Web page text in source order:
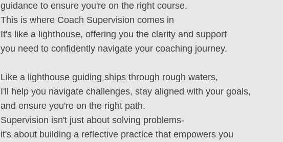
guidance to ensure you're on the right course.
This is where Coach Supervision comes in
It's like a lighthouse, offering you the clarity and support
you need to confidently navigate your coaching journey.
Like a lighthouse guiding ships through rough waters,
I'll help you navigate challenges, stay aligned with your goals,
and ensure you're on the right path.
Supervision isn't just about solving problems-
it's about building a reflective practice that empowers you